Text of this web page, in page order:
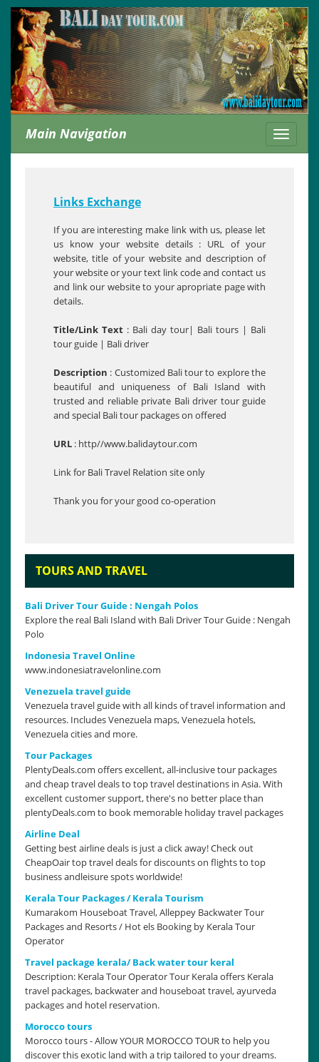
Toggle
Main Navigation
Links Exchange
If you are interesting make link with us, please let
us know your website details : URL of your
website, title of your website and description of
your website or your text link code and contact us
and link our website to your apropriate page with
details.
Title/Link Text : Bali day tour| Bali tours | Bali
tour guide | Bali driver
Description : Customized Bali tour to explore the
beautiful and uniqueness of Bali Island with
trusted and reliable private Bali driver tour guide
and special Bali tour packages on offered
URL : http//www.balidaytour.com
Link for Bali Travel Relation site only
Thank you for your good co-operation
TOURS AND TRAVEL
Bali Driver Tour Guide : Nengah Polos
Explore the real Bali Island with Bali Driver Tour Guide : Nengah
Polo
Indonesia Travel Online
www.indonesiatravelonline.com
Venezuela travel guide
Venezuela travel guide with all kinds of travel information and
resources. Includes Venezuela maps, Venezuela hotels,
Venezuela cities and more.
Tour Packages
PlentyDeals.com offers excellent, all-inclusive tour packages
and cheap travel deals to top travel destinations in Asia. With
excellent customer support, there's no better place than
plentyDeals.com to book memorable holiday travel packages
Airline Deal
Getting best airline deals is just a click away! Check out
CheapOair top travel deals for discounts on flights to top
business andleisure spots worldwide!
Kerala Tour Packages / Kerala Tourism
Kumarakom Houseboat Travel, Alleppey Backwater Tour
Packages and Resorts / Hot els Booking by Kerala Tour
Operator
Travel package kerala/ Back water tour keral
Description: Kerala Tour Operator Tour Kerala offers Kerala
travel packages, backwater and houseboat travel, ayurveda
packages and hotel reservation.
Morocco tours
Morocco tours - Allow YOUR MOROCCO TOUR to help you
discover this exotic land with a trip tailored to your dreams.